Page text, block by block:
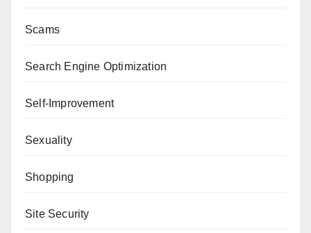
Scams
Search Engine Optimization
Self-Improvement
Sexuality
Shopping
Site Security